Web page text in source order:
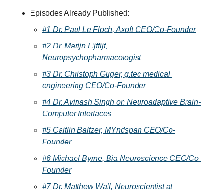
Episodes Already Published:
#1 Dr. Paul Le Floch, Axoft CEO/Co-Founder
#2 Dr. Marijn Lijffijt,
Neuropsychopharmacologist
#3 Dr. Christoph Guger, g.tec medical
engineering CEO/Co-Founder
#4 Dr. Avinash Singh on Neuroadaptive Brain-
Computer Interfaces
#5 Caitlin Baltzer, MYndspan CEO/Co-
Founder
#6 Michael Byrne, Bia Neuroscience CEO/Co-
Founder
#7 Dr. Matthew Wall, Neuroscientist at